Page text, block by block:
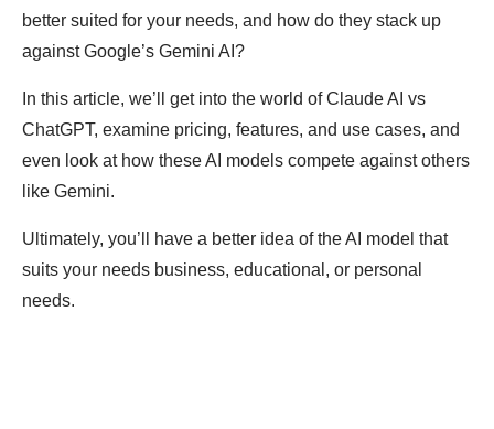
better suited for your needs, and how do they stack up
against Google’s Gemini AI?
In this article, we’ll get into the world of Claude AI vs
ChatGPT, examine pricing, features, and use cases, and
even look at how these AI models compete against others
like Gemini.
Ultimately, you’ll have a better idea of the AI model that
suits your needs business, educational, or personal
needs.